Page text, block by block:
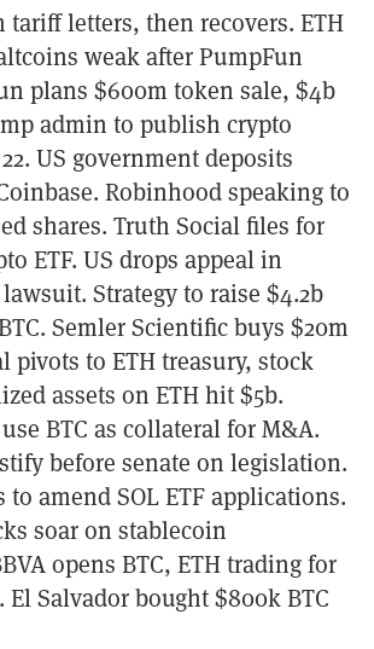
tariff letters, then recovers. ETH
weak after PumpFun
plans $600m token sale, $4b
admin to publish crypto
US government deposits
Robinhood speaking to
shares. Truth Social files for
ETF. US drops appeal in
Strategy to raise $4.2b
Semler Scientific buys $20m
pivots to ETH treasury, stock
assets on ETH hit $5b.
BTC as collateral for M&A.
before senate on legislation.
to amend SOL ETF applications.
soar on stablecoin
opens BTC, ETH trading for
Salvador bought $800k BTC